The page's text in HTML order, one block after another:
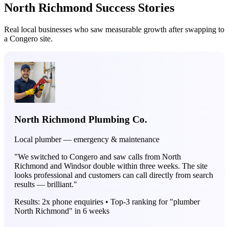
North Richmond Success Stories
Real local businesses who saw measurable growth after swapping to
a Congero site.
North Richmond Plumbing Co.
Local plumber — emergency & maintenance
"We switched to Congero and saw calls from North
Richmond and Windsor double within three weeks. The site
looks professional and customers can call directly from search
results — brilliant."
Results: 2x phone enquiries • Top-3 ranking for "plumber
North Richmond" in 6 weeks